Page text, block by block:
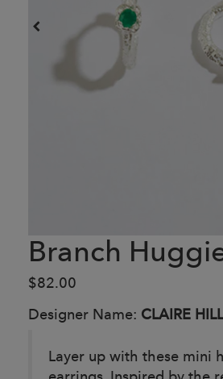
Branch
$82.00
Designer Name: CLAIRE
Layer up with these mini